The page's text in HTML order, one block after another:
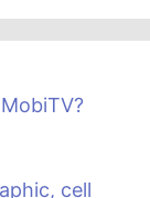
cell